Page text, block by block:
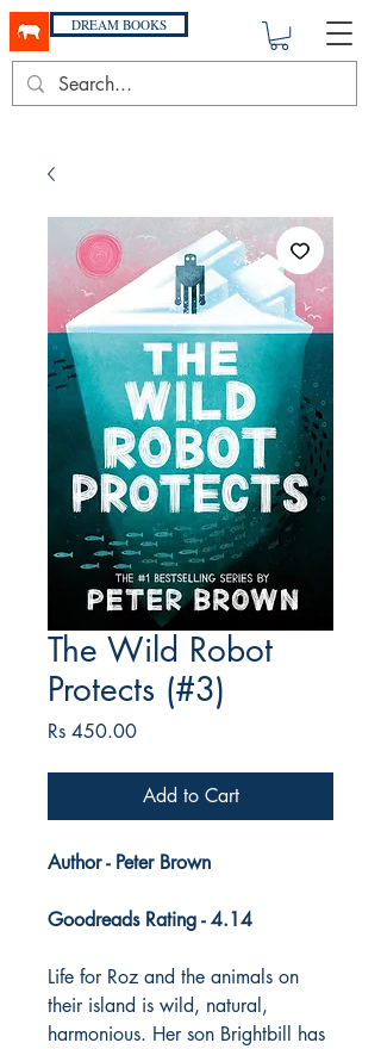
DREAM BOOKS
The Wild Robot
Protects (#3)
Rs 450.00Price
Add to Cart
Author - Peter Brown
Goodreads Rating - 4.14
Life for Roz and the animals on
their island is wild, natural,
harmonious. Her son Brightbill has